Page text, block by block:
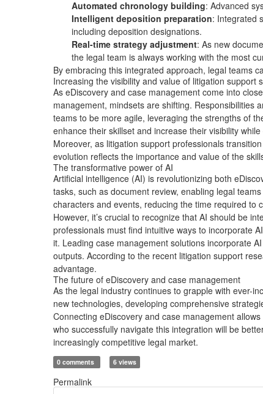
Automated chronology building: Advanced
Intelligent deposition preparation: Integrated
including deposition designations.
Real-time strategy adjustment: As new
the legal team is always working with the most
By embracing this integrated approach, legal teams
Increasing the visibility and value of litigation support
As eDiscovery and case management come into
management, mindsets are shifting. Responsibilities
teams to be more agile, leveraging the strengths of
enhance their skillset and increase their visibility
Moreover, as litigation support professionals
evolution reflects the importance and value of the
The transformative power of AI
Artificial intelligence (AI) is revolutionizing both
tasks, such as document review, enabling legal
characters and events, reducing the time required to
However, it’s crucial to recognize that AI should be
professionals must find intuitive ways to incorporate
it. Leading case management solutions incorporate
outputs. According to the recent litigation support
advantage.
The future of eDiscovery and case management
As the legal industry continues to grapple with ever-
new technologies, developing comprehensive
Connecting eDiscovery and case management
who successfully navigate this integration will be
increasingly competitive legal market.
0 comments 6 views
Permalink